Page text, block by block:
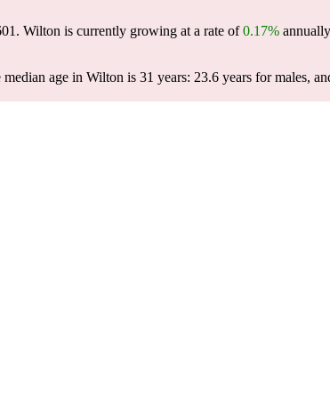
. Wilton is currently growing at a rate of0.17%
median age in Wilton is 31 years: 23.6 years for males,